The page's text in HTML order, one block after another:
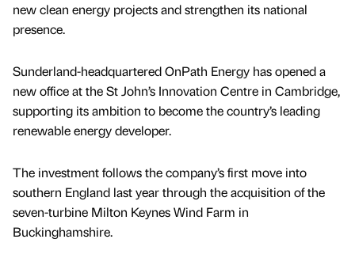
new clean energy projects and strengthen its national
presence.
Sunderland-headquartered OnPath Energy has opened a
new office at the St John’s Innovation Centre in Cambridge,
supporting its ambition to become the country’s leading
renewable energy developer.
The investment follows the company’s first move into
southern England last year through the acquisition of the
seven-turbine Milton Keynes Wind Farm in
Buckinghamshire.